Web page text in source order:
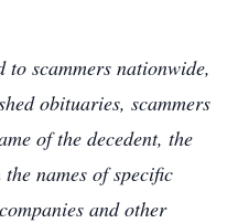
to scammers nationwide,
obituaries, scammers
of the decedent, the
names of specific
and other